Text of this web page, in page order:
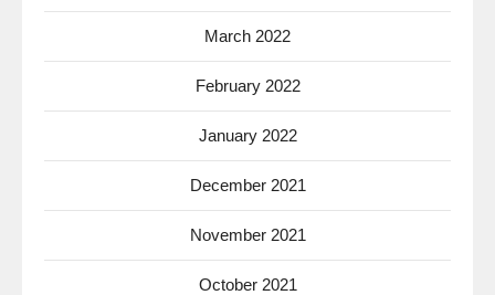
March 2022
February 2022
January 2022
December 2021
November 2021
October 2021